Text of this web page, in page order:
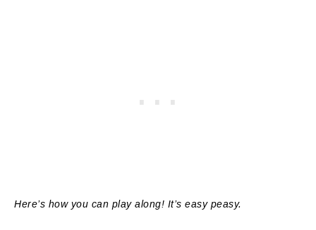
Here’s how you can play along! It’s easy peasy.